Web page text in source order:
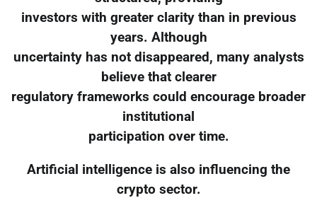
investors with greater clarity than in previous
years. Although
uncertainty has not disappeared, many analysts
believe that clearer
regulatory frameworks could encourage broader
institutional
participation over time.
Artificial intelligence is also influencing the
crypto sector.